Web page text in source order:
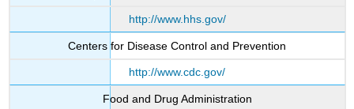
http://www.hhs.gov/
Centers for Disease Control and Prevention
http://www.cdc.gov/
Food and Drug Administration